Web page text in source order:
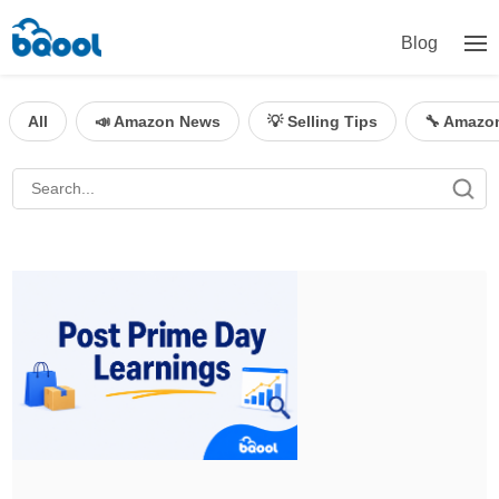
Blog
All 📣 Amazon News 💡 Selling Tips 🔧